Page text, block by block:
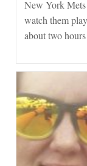
New York Mets
watch them
about two